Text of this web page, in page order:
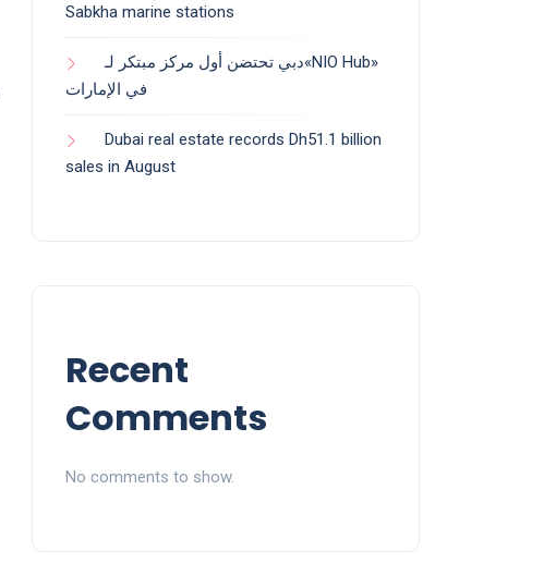
Sabkha marine stations
دبي تحتضن أول مركز مبتكر لـ«NIO Hub»
في الإمارات
Dubai real estate records Dh51.1 billion
sales in August
Recent
Comments
No comments to show.